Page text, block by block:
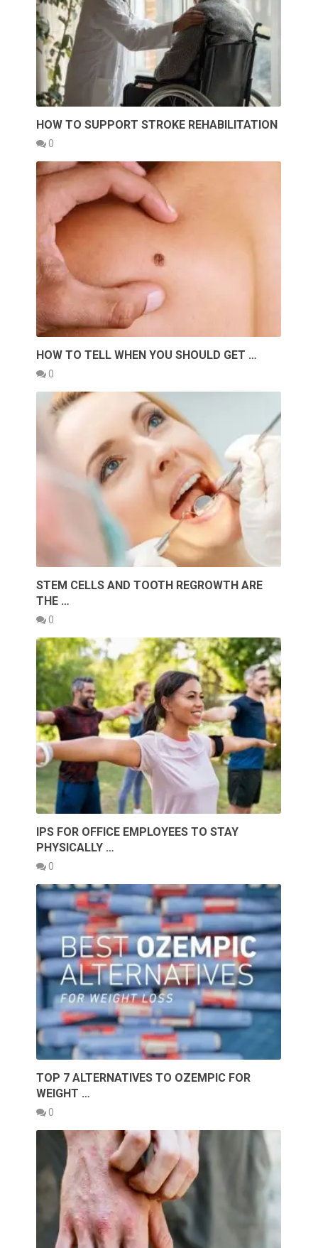
HOW TO SUPPORT STROKE REHABILITATION
0
HOW TO TELL WHEN YOU SHOULD GET …
0
STEM CELLS AND TOOTH REGROWTH ARE
THE …
0
IPS FOR OFFICE EMPLOYEES TO STAY
PHYSICALLY …
0
TOP 7 ALTERNATIVES TO OZEMPIC FOR
WEIGHT …
0